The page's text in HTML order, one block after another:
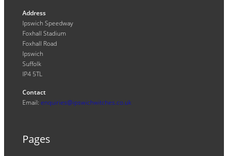
Address
Ipswich Speedway
Foxhall Stadium
Foxhall Road
Ipswich
Suffolk
IP4 5TL
Contact
Email: enquiries@ipswichwitches.co.uk
Pages